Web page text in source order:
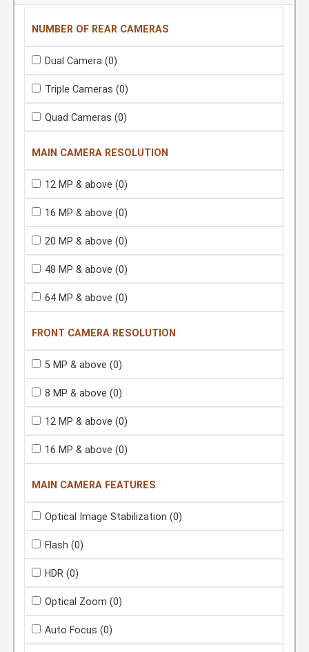
NUMBER OF REAR CAMERAS
Dual Camera (0)
Triple Cameras (0)
Quad Cameras (0)
MAIN CAMERA RESOLUTION
12 MP & above (0)
16 MP & above (0)
20 MP & above (0)
48 MP & above (0)
64 MP & above (0)
FRONT CAMERA RESOLUTION
5 MP & above (0)
8 MP & above (0)
12 MP & above (0)
16 MP & above (0)
MAIN CAMERA FEATURES
Optical Image Stabilization (0)
Flash (0)
HDR (0)
Optical Zoom (0)
Auto Focus (0)